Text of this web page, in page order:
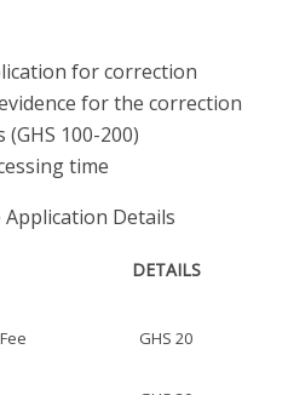
for correction
for the correction
100-200)
time
Details
DETAILS
GHS 20